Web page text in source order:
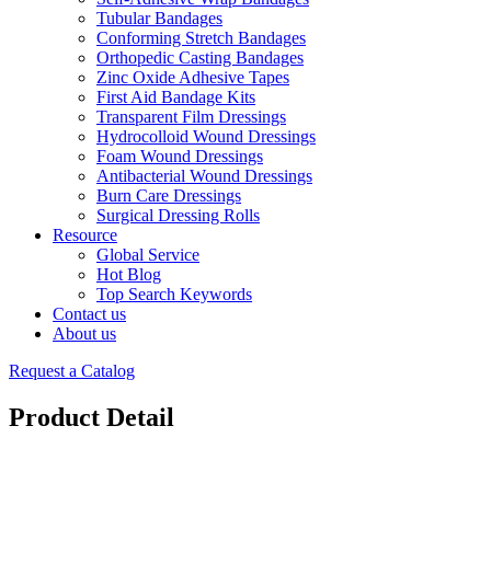
Tubular Bandages
Conforming Stretch Bandages
Orthopedic Casting Bandages
Zinc Oxide Adhesive Tapes
First Aid Bandage Kits
Transparent Film Dressings
Hydrocolloid Wound Dressings
Foam Wound Dressings
Antibacterial Wound Dressings
Burn Care Dressings
Surgical Dressing Rolls
Resource
Global Service
Hot Blog
Top Search Keywords
Contact us
About us
Request a Catalog
Product Detail